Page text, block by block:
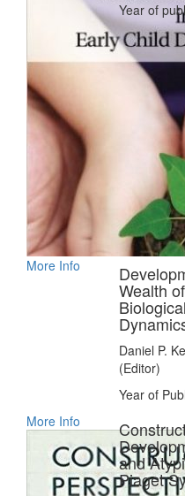
Year of
More Info
Wealth
Daniel P.
(Editor)
Year of
More Info
and
Piaget